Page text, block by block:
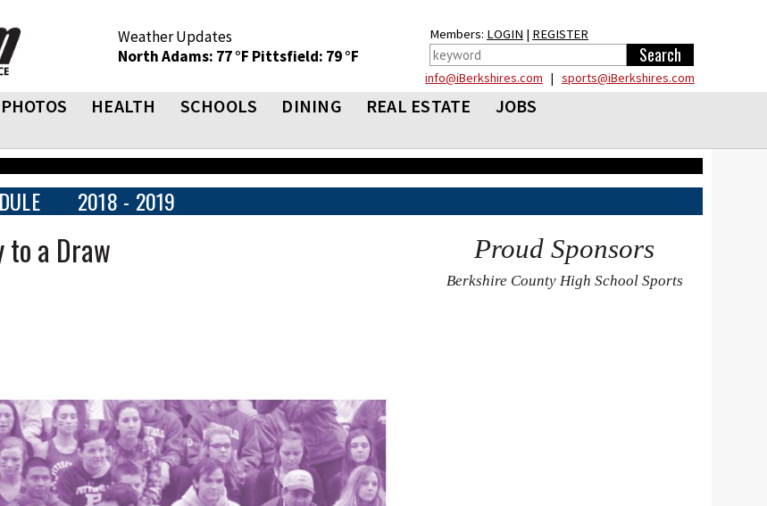
Weather Updates
North Adams: 77 °F Pittsfield: 79 °F
Members: LOGIN | REGISTER
info@iBerkshires.com | sports@iBerkshires.com
PHOTOS HEALTH SCHOOLS DINING REAL ESTATE
JOBS
2018 - 2019
to a Draw Proud Sponsors
Berkshire County High School Sports